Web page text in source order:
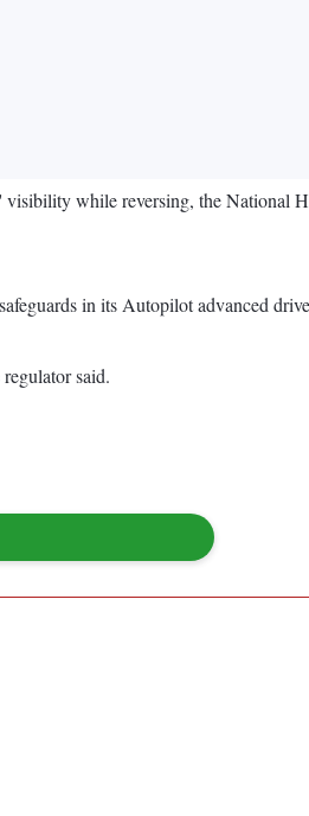
while reversing, the National
in its Autopilot advanced
said.